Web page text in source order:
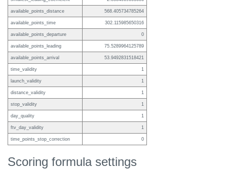
available_points_distance 568.405734785264
available_points_time 302.115985650316
available_points_departure 0
available_points_leading 75.5289964125789
available_points_arrival 53.9492831518421
time_validity 1
launch_validity 1
distance_validity 1
stop_validity 1
day_quality 1
ftv_day_validity 1
time_points_stop_correction 0
Scoring formula settings